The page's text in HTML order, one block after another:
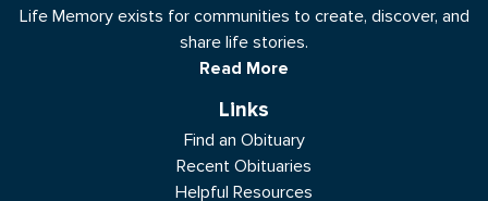
Life Memory exists for communities to create, discover, and
share life stories.
Read More
Links
Find an Obituary
Recent Obituaries
Helpful Resources